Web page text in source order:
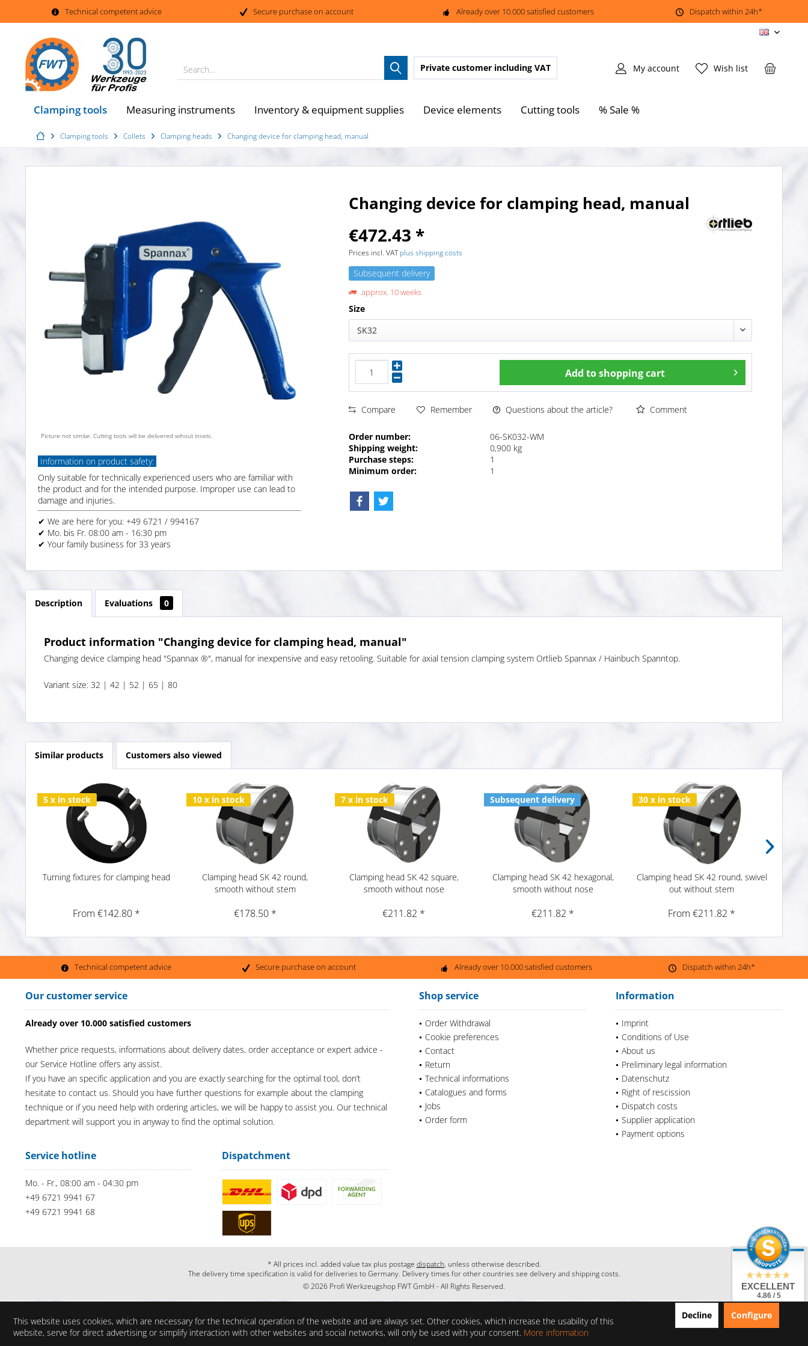
Technical competent advice Secure purchase on account Already over 10.000 satisfied customers Dispatch within 24h*
EN
Search... Wish list
My account
Private customer including VAT
Clamping tools Measuring instruments Inventory & equipment supplies Device elements Cutting tools % Sale %
Clamping tools Collets Clamping heads Changing device for clamping head, manual
Picture not similar. Cutting tools will be delivered wihout insets.
Information on product safety:
Only suitable for technically experienced users who are familiar with
the product and for the intended purpose. Improper use can lead to
damage and injuries.
✔ We are here for you: +49 6721 / 994167
✔ Mo. bis Fr. 08:00 am - 16:30 pm
✔ Your family business for 33 years
Changing device for clamping head, manual
€472.43 *
Prices incl. VATplus shipping costs
Subsequent delivery
approx. 10 weeks
Size
SK32
Add to shopping cart
Compare Remember Questions about the article? Comment
Order number:
06-SK032-WM
Shipping weight:
0,900 kg
Purchase steps:
1
Minimum order:
1
Description Evaluations 0
Product information "Changing device for clamping head, manual"
Changing device clamping head "Spannax ®", manual for inexpensive and easy retooling. Suitable for axial tension clamping system Ortlieb Spannax / Hainbuch Spanntop.
Variant size: 32 | 42 | 52 | 65 | 80
Similar products Customers also viewed
5 x in stock
Turning fixtures for clamping head
From €142.80 *
10 x in stock
Clamping head SK 42 round,
smooth without stem
€178.50 *
7 x in stock
Clamping head SK 42 square,
smooth without nose
€211.82 *
Subsequent delivery
Clamping head SK 42 hexagonal,
smooth without nose
€211.82 *
30 x in stock
Clamping head SK 42 round, swivel
out without stem
From €211.82 *
Technical competent advice Secure purchase on account Already over 10.000 satisfied customers Dispatch within 24h*
Our customer service
Already over 10.000 satisfied customers
Whether price requests, informations about delivery dates, order acceptance or expert advice -
our Service Hotline offers any assist.
If you have an specific application and you are exactly searching for the optimal tool, don’t
hesitate to contact us. Should you have further questions for example about the clamping
technique or if you need help with ordering articles, we will be happy to assist you. Our technical
department will support you in anyway to find the optimal solution.
Shop service
Order Withdrawal
Cookie preferences
Contact
Return
Technical informations
Catalogues and forms
Jobs
Order form
Information
Imprint
Conditions of Use
About us
Preliminary legal information
Datenschutz
Right of rescission
Dispatch costs
Supplier application
Payment options
Service hotline
Mo. - Fr., 08:00 am - 04:30 pm
+49 6721 9941 67
+49 6721 9941 68
Dispatchment
* All prices incl. added value tax plus postage dispatch, unless otherwise described.
The delivery time specification is valid for deliveries to Germany. Delivery times for other countries see delivery and shipping costs.
© 2026 Profi Werkzeugshop FWT GmbH - All Rights Reserved.
Do you have any questions?
This website uses cookies, which are necessary for the technical operation of the website and are always set. Other cookies, which increase the usability of this
website, serve for direct advertising or simplify interaction with other websites and social networks, will only be used with your consent. More information
Decline Configure
EXCELLENT
4.86 / 5
on: shopauskunft.de,
google.com,
shopvote.de